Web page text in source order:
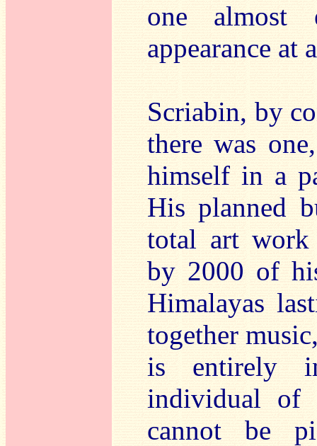
one almost
appearance at
Scriabin, by
there was
himself in a
His planned
total art
by 2000 of
Himalayas
together
is entirely
individual of
cannot be